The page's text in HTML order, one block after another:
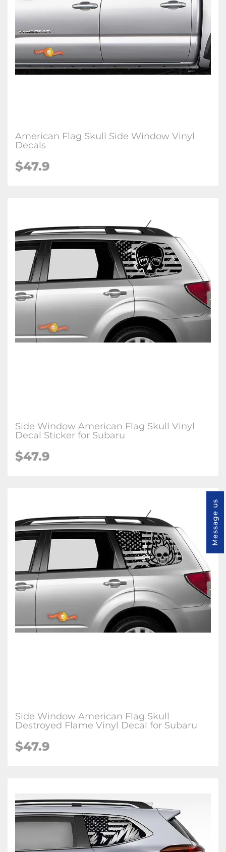
American Flag Skull Side Window Vinyl
Decals
$47.9
Side Window American Flag Skull Vinyl
Decal Sticker for Subaru
$47.9
Side Window American Flag Skull
Destroyed Flame Vinyl Decal for Subaru
$47.9
Message us